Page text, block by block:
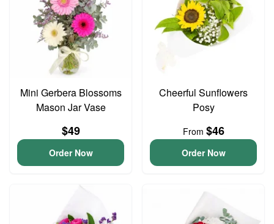
Mini Gerbera Blossoms
Mason Jar Vase
$49
Order Now
Cheerful Sunflowers
Posy
From $46
Order Now